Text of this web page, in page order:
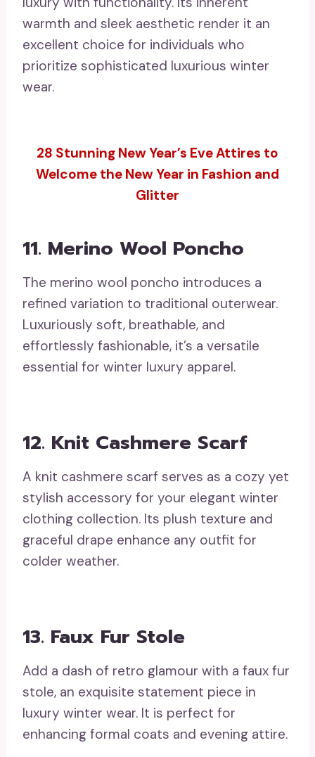
warmth and sleek aesthetic render it an
excellent choice for individuals who
prioritize sophisticated luxurious winter
wear.
28 Stunning New Year’s Eve Attires to
Welcome the New Year in Fashion and
Glitter
11. Merino Wool Poncho
The merino wool poncho introduces a
refined variation to traditional outerwear.
Luxuriously soft, breathable, and
effortlessly fashionable, it’s a versatile
essential for winter luxury apparel.
12. Knit Cashmere Scarf
A knit cashmere scarf serves as a cozy yet
stylish accessory for your elegant winter
clothing collection. Its plush texture and
graceful drape enhance any outfit for
colder weather.
13. Faux Fur Stole
Add a dash of retro glamour with a faux fur
stole, an exquisite statement piece in
luxury winter wear. It is perfect for
enhancing formal coats and evening attire.